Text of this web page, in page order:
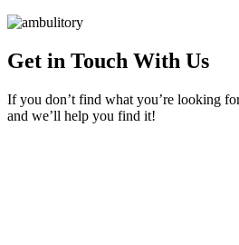
Get in Touch With Us
If you don’t find what you’re looking
and we’ll help you find it!